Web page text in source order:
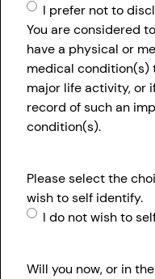
I prefer not to
You are considered
have a physical or
medical
major life activity, or
record of such an
condition(s).
Please select the
wish to self identify.
I do not wish to
Will you now, or in